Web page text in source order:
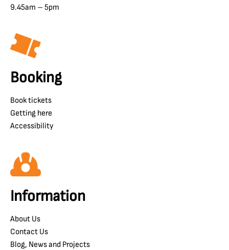
9.45am – 5pm
Booking
Book tickets
Getting here
Accessibility
Information
About Us
Contact Us
Blog, News and Projects